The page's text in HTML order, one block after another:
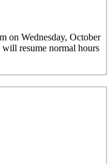
on Wednesday, October
resume normal hours